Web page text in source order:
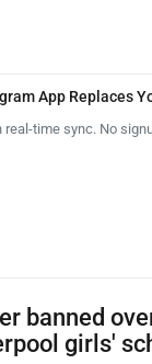
App Replaces
time sync. No
banned
girls'